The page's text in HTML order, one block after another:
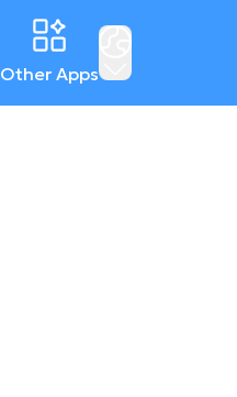
Other Apps